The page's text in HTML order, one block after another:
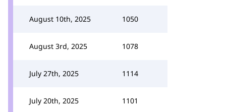
August 10th, 2025 1050
August 3rd, 2025 1078
July 27th, 2025 1114
July 20th, 2025 1101